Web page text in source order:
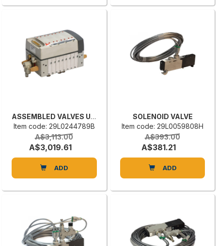
ASSEMBLED VALVES UNIT
Item code: 29L0244789B
A$3,113.00
A$3,019.61
ADD
SOLENOID VALVE
Item code: 29L0059808H
A$393.00
A$381.21
ADD